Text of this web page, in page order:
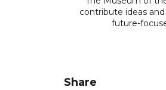
contribute ideas
future-
Share